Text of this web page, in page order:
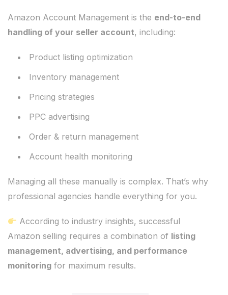
Amazon Account Management is the end-to-end
handling of your seller account, including:
Product listing optimization
Inventory management
Pricing strategies
PPC advertising
Order & return management
Account health monitoring
Managing all these manually is complex. That’s why
professional agencies handle everything for you.
According to industry insights, successful
Amazon selling requires a combination of listing
management, advertising, and performance
monitoring for maximum results.